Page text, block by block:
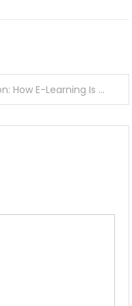
The Rise of Online Education: How E-Learning Is Changing The Game